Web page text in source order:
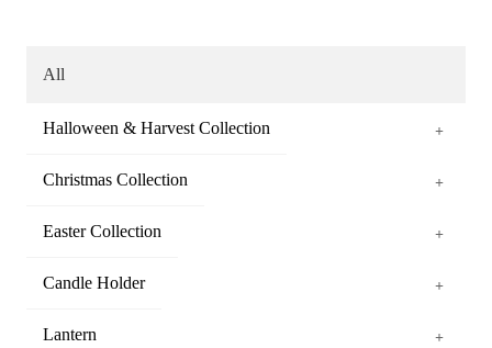
All
Halloween & Harvest Collection +
Christmas Collection +
Easter Collection +
Candle Holder +
Lantern +